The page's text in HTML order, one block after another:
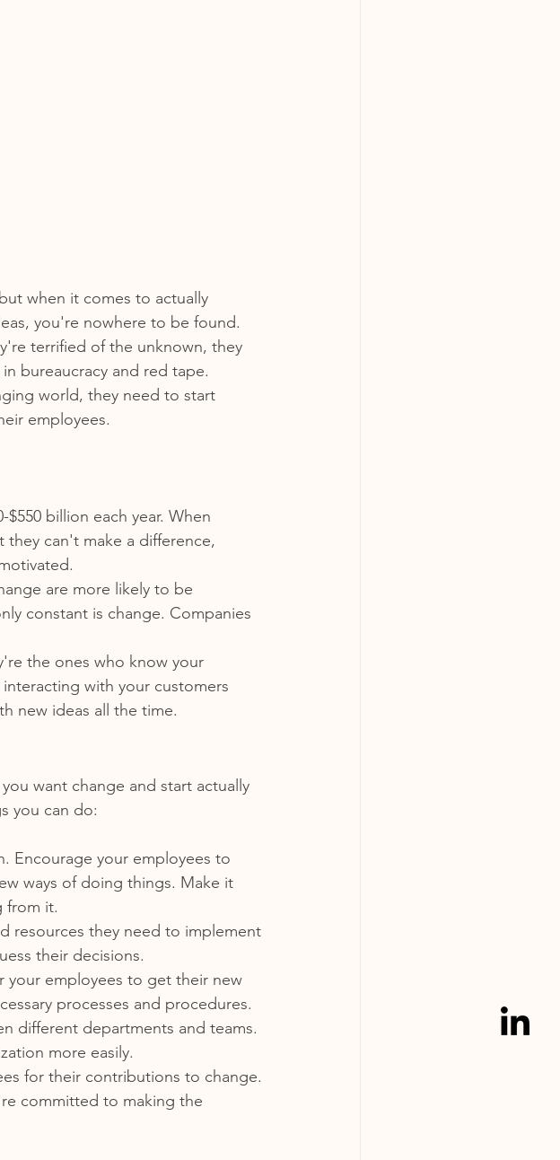
when it comes to actually
you're nowhere to be found.
terrified of the unknown, they
bureaucracy and red tape.
world, they need to start
employees.
billion each year. When
they can't make a difference,
are more likely to be
constant is change. Companies
the ones who know your
with your customers
new ideas all the time.
want change and start actually
you can do:
Encourage your employees to
ways of doing things. Make it
from it.
resources they need to implement
their decisions.
your employees to get their new
processes and procedures.
different departments and teams.
more easily.
for their contributions to change.
committed to making the